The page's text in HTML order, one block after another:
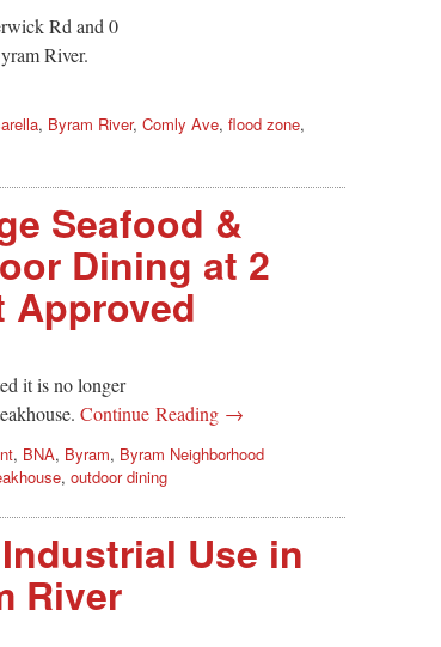
Rd and 0
River.
, Byram River, Comly Ave, flood zone,
Seafood &
Dining at 2
Approved
it is no longer
Continue Reading →
, BNA, Byram, Byram Neighborhood
, outdoor dining
Use in
River